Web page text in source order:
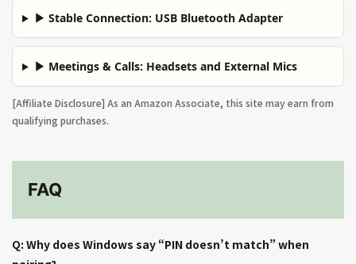
▶ Stable Connection: USB Bluetooth Adapter
▶ Meetings & Calls: Headsets and External Mics
[Affiliate Disclosure] As an Amazon Associate, this site may earn from
qualifying purchases.
FAQ
Q: Why does Windows say “PIN doesn’t match” when